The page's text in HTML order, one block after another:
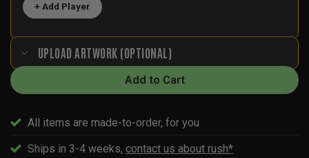
+ Add Player
UPLOAD ARTWORK (OPTIONAL)
Add to Cart
All items are made-to-order, for you
Ships in 3-4 weeks, contact us about rush*